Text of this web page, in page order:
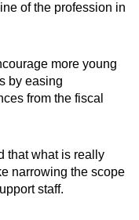
of the profession in
more young
by easing
from the fiscal
that what is really
narrowing the scope
staff.